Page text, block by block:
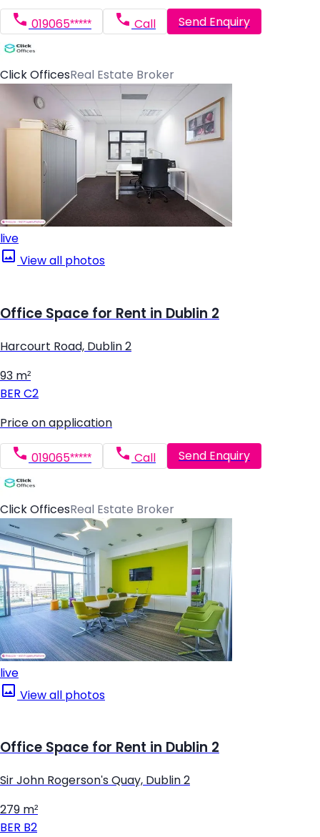
019065***** Call Send Enquiry
Click OfficesReal Estate Broker
live
View all photos
Office Space for Rent in Dublin 2
Harcourt Road, Dublin 2
93 m²
BER C2
Price on application
019065***** Call Send Enquiry
Click OfficesReal Estate Broker
live
View all photos
Office Space for Rent in Dublin 2
Sir John Rogerson's Quay, Dublin 2
279 m²
BER B2